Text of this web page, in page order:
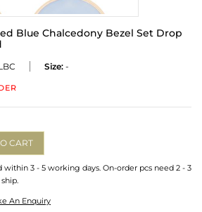
Blue Chalcedony Bezel Set Drop
Size: -
CART
3 - 5 working days. On-order pcs need 2 - 3
An Enquiry